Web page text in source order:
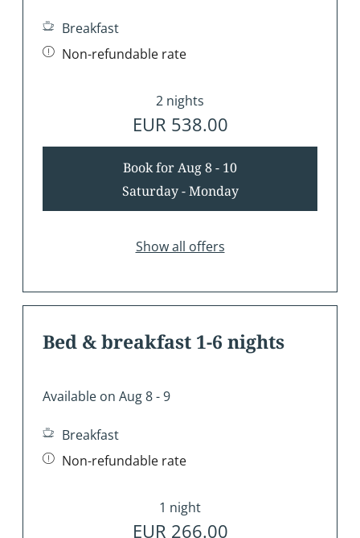
Breakfast
Non-refundable rate
2 nights
EUR 538.00
Book forAug 8 - 10
Saturday - Monday
Show all offers
Bed & breakfast 1-6 nights
Available on Aug 8 - 9
Breakfast
Non-refundable rate
1 night
EUR 266.00